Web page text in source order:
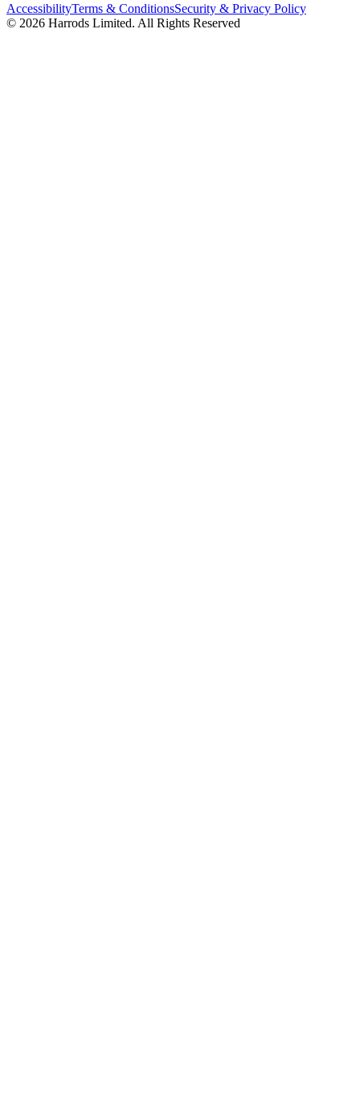
AccessibilityTerms & ConditionsSecurity & Privacy Policy
© 2026 Harrods Limited. All Rights Reserved